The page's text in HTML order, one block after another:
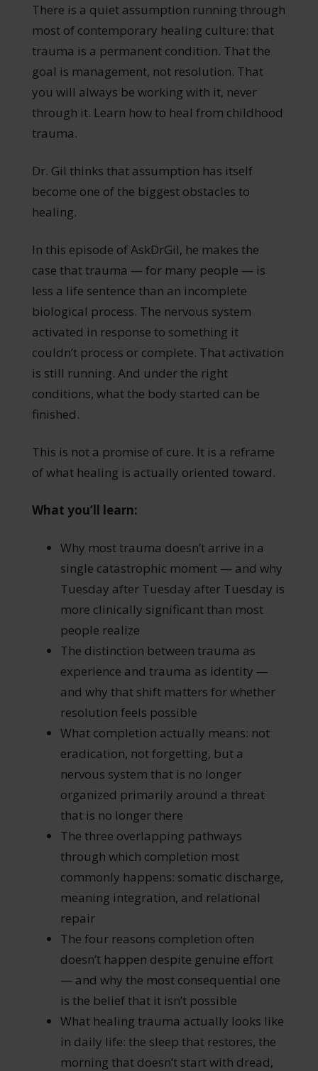
There is a quiet assumption running through
most of contemporary healing culture: that
trauma is a permanent condition. That the
goal is management, not resolution. That
you will always be working with it, never
through it. Learn how to heal from childhood
trauma.
Dr. Gil thinks that assumption has itself
become one of the biggest obstacles to
healing.
In this episode of AskDrGil, he makes the
case that trauma — for many people — is
less a life sentence than an incomplete
biological process. The nervous system
activated in response to something it
couldn’t process or complete. That activation
is still running. And under the right
conditions, what the body started can be
finished.
This is not a promise of cure. It is a reframe
of what healing is actually oriented toward.
What you’ll learn:
Why most trauma doesn’t arrive in a
single catastrophic moment — and why
Tuesday after Tuesday after Tuesday is
more clinically significant than most
people realize
The distinction between trauma as
experience and trauma as identity —
and why that shift matters for whether
resolution feels possible
What completion actually means: not
eradication, not forgetting, but a
nervous system that is no longer
organized primarily around a threat
that is no longer there
The three overlapping pathways
through which completion most
commonly happens: somatic discharge,
meaning integration, and relational
repair
The four reasons completion often
doesn’t happen despite genuine effort
— and why the most consequential one
is the belief that it isn’t possible
What healing trauma actually looks like
in daily life: the sleep that restores, the
morning that doesn’t start with dread,